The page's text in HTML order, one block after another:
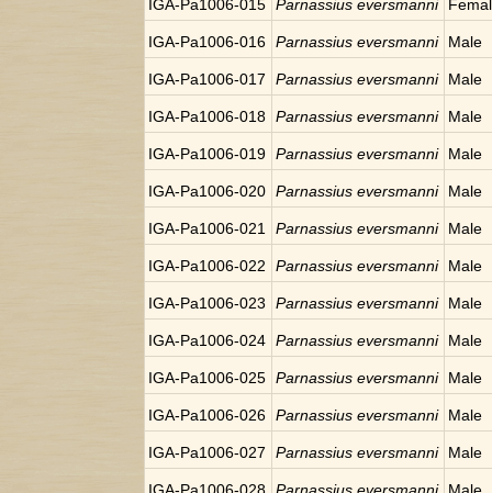
IGA-Pa1006-015 Parnassius eversmanni
IGA-Pa1006-016 Parnassius eversmanni Male
IGA-Pa1006-017 Parnassius eversmanni Male
IGA-Pa1006-018 Parnassius eversmanni Male
IGA-Pa1006-019 Parnassius eversmanni Male
IGA-Pa1006-020 Parnassius eversmanni Male
IGA-Pa1006-021 Parnassius eversmanni Male
IGA-Pa1006-022 Parnassius eversmanni Male
IGA-Pa1006-023 Parnassius eversmanni Male
IGA-Pa1006-024 Parnassius eversmanni Male
IGA-Pa1006-025 Parnassius eversmanni Male
IGA-Pa1006-026 Parnassius eversmanni Male
IGA-Pa1006-027 Parnassius eversmanni Male